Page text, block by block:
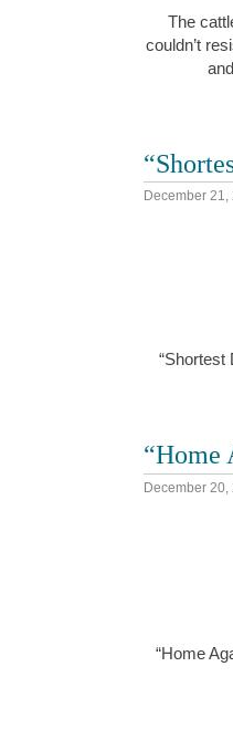
The
couldn’t
December 21,
“Shortest
“Home
December 20,
“Home